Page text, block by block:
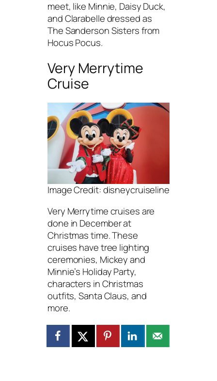
meet, like Minnie, Daisy Duck,
and Clarabelle dressed as
The Sanderson Sisters from
Hocus Pocus.
Very Merrytime
Cruise
Image Credit: disneycruiseline
Very Merrytime cruises are
done in December at
Christmas time. These
cruises have tree lighting
ceremonies, Mickey and
Minnie’s Holiday Party,
characters in Christmas
outfits, Santa Claus, and
more.